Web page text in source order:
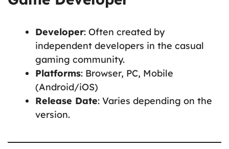
Developer: Often created by
independent developers in the casual
gaming community.
Platforms: Browser, PC, Mobile
(Android/iOS)
Release Date: Varies depending on the
version.